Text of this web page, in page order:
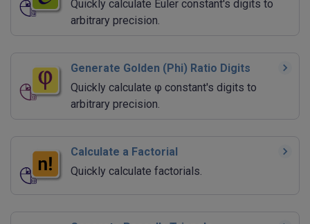
Quickly calculate Euler constant's digits to
arbitrary precision.
Generate Golden (Phi) Ratio Digits
Quickly calculate φ constant's digits to
arbitrary precision.
Calculate a Factorial
Quickly calculate factorials.